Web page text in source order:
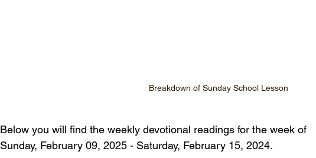
Breakdown of Sunday School Lesson
Below you will find the weekly devotional readings for the week of
Sunday, February 09, 2025 - Saturday, February 15, 2024.